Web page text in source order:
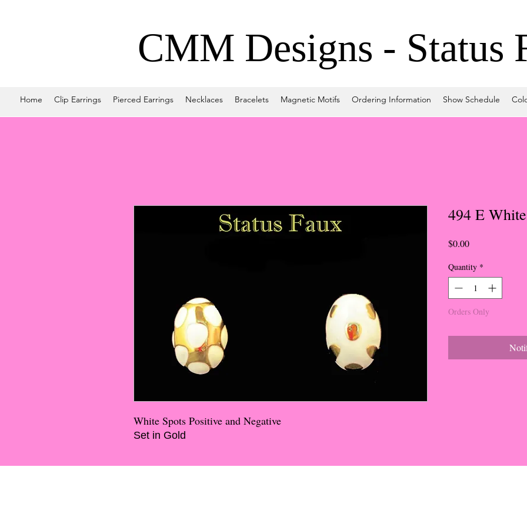
CMM Designs - Status
Home Clip Earrings Pierced Earrings Necklaces Bracelets Magnetic Motifs Ordering Information Show Schedule
White Spots Positive and Negative
Set in Gold
494 E White
$0.00Price
Quantity *
Orders Only